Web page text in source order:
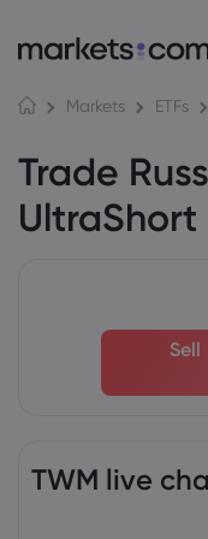
Markets ETFs
Trade
UltraShort
Sell
TWM live